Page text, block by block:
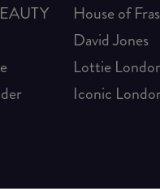
House of
David Jones
Lottie
Iconic